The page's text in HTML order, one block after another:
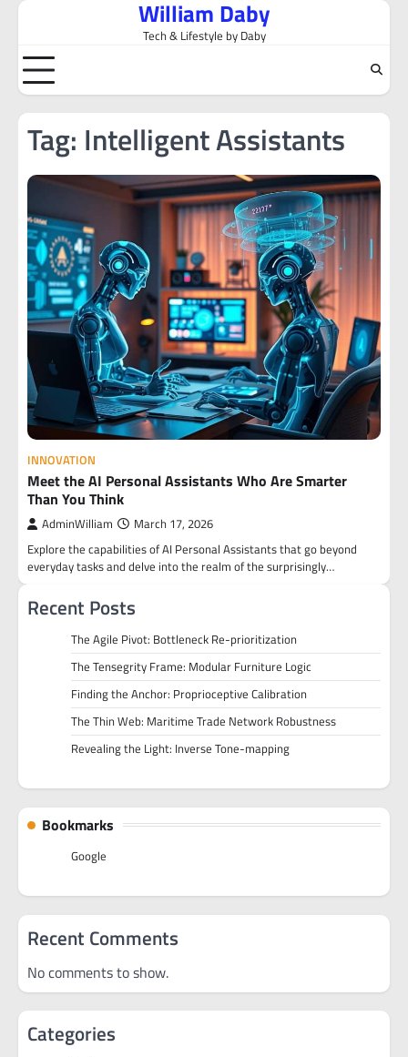
Skip
content
William Daby
Tech & Lifestyle by Daby
Tag: Intelligent Assistants
INNOVATION
Meet the AI Personal Assistants Who Are Smarter
Than You Think
AdminWilliam March 17, 2026
Explore the capabilities of AI Personal Assistants that go beyond
everyday tasks and delve into the realm of the surprisingly…
Recent Posts
The Agile Pivot: Bottleneck Re-prioritization
The Tensegrity Frame: Modular Furniture Logic
Finding the Anchor: Proprioceptive Calibration
The Thin Web: Maritime Trade Network Robustness
Revealing the Light: Inverse Tone-mapping
Bookmarks
Google
Recent Comments
No comments to show.
Categories